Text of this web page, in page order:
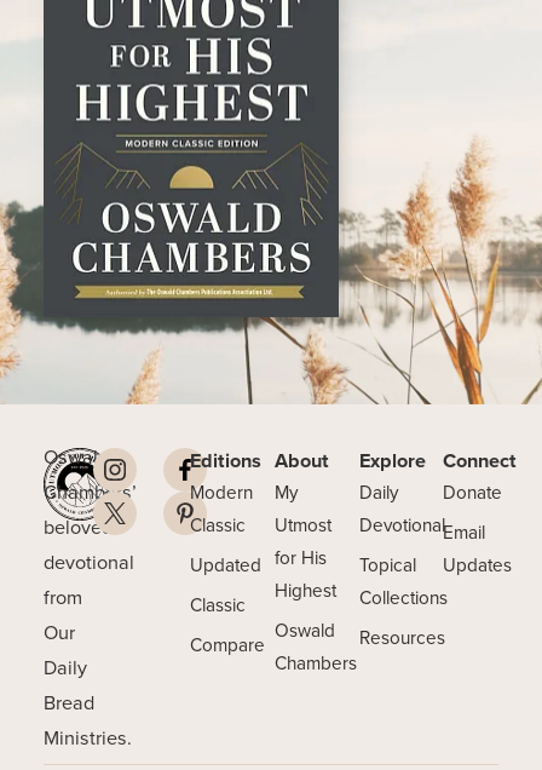
Oswald
Chambers’
beloved
devotional
from
Our
Daily
Bread
Ministries.
Editions
Modern
Classic
Updated
Classic
Compare
About
My
Utmost
for His
Highest
Oswald
Chambers
Explore
Daily
Devotional
Topical
Collections
Resources
Connect
Donate
Email
Updates